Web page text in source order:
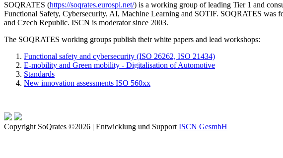
SOQRATES (https://soqrates.eurospi.net/) is a working group of leading Tier 1 and
Functional Safety, Cybersecurity, AI, Machine Learning and SOTIF. SOQRATES was
and Czech Republic. ISCN is moderator since 2003.
The SOQRATES working groups publish their white papers and lead workshops:
Functional safety and cybersecurity (ISO 26262, ISO 21434)
E-mobility and Green mobility - Digitalisation of Automotive
Standards
New innovation assessments ISO 560xx
Copyright SoQrates ©2026 | Entwicklung und SupportISCN GesmbH